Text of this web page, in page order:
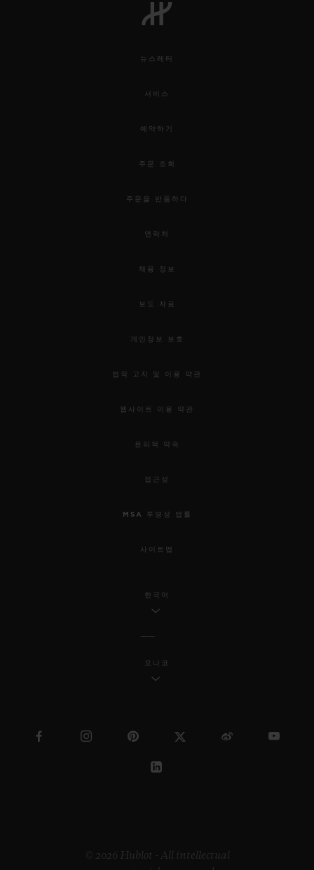
뉴스레터
서비스
예약하기
주문 조회
주문을 반품하다
연락처
채용 정보
보도 자료
개인정보 보호
법적 고지 및 이용 약관
웹사이트 이용 약관
윤리적 약속
접근성
MSA 투명성 법률
사이트맵
한국어
모나코
© 2026 Hublot - All intellectual